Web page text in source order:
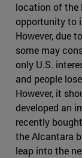
location of the
opportunity to
However, due
some may
only U.S.
and people
However, it
developed an
recently
the Alcantara
leap into the